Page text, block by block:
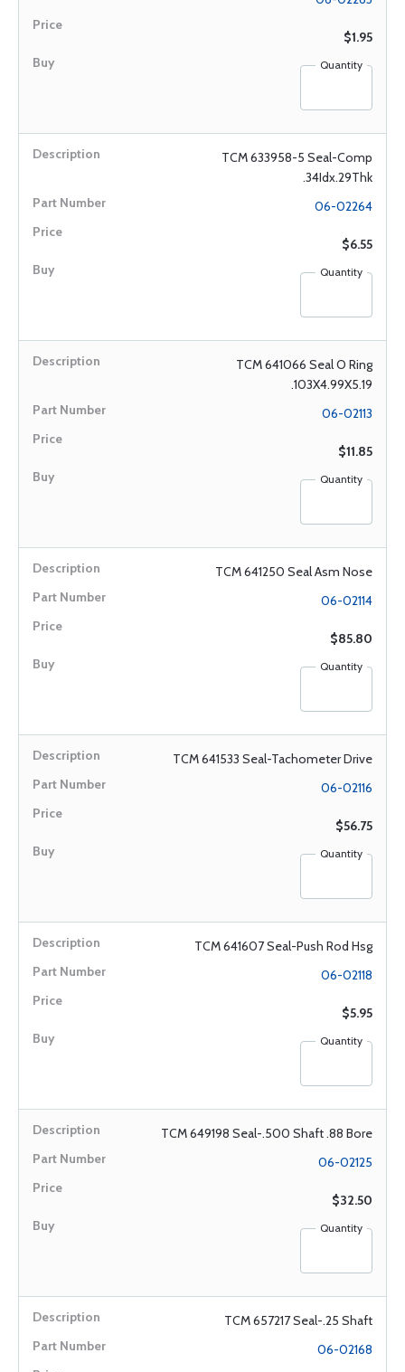
$1.95
Quantity
TCM 633958-5 Seal-Comp
.34Idx.29Thk
06-02264
$6.55
Quantity
TCM 641066 Seal O Ring
.103X4.99X5.19
06-02113
$11.85
Quantity
TCM 641250 Seal Asm Nose
06-02114
$85.80
Quantity
TCM 641533 Seal-Tachometer Drive
06-02116
$56.75
Quantity
TCM 641607 Seal-Push Rod Hsg
06-02118
$5.95
Quantity
TCM 649198 Seal-.500 Shaft .88 Bore
06-02125
$32.50
Quantity
TCM 657217 Seal-.25 Shaft
06-02168